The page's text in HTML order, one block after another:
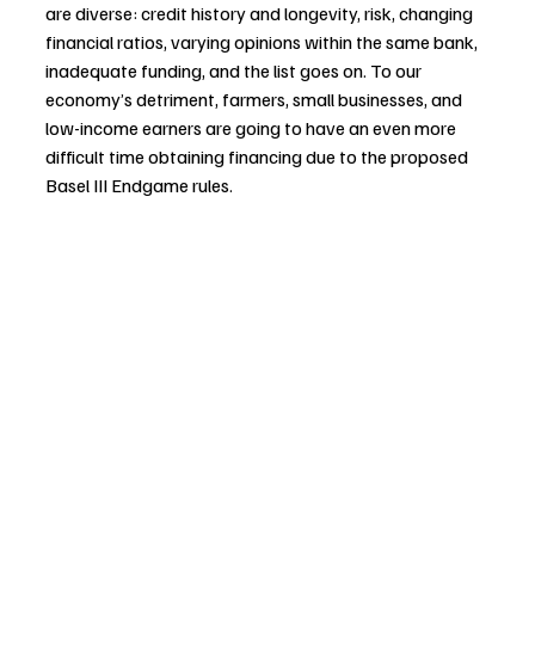
are diverse: credit history and longevity, risk, changing
financial ratios, varying opinions within the same bank,
inadequate funding, and the list goes on. To our
economy’s detriment, farmers, small businesses, and
low-income earners are going to have an even more
difficult time obtaining financing due to the proposed
Basel III Endgame rules.